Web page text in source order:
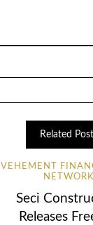
Related
VEHEMENT
NETWORK
Seci
Releases